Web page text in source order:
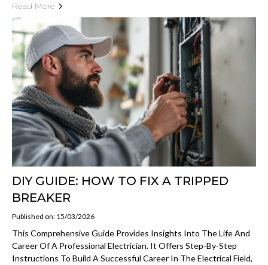
Read More
DIY GUIDE: HOW TO FIX A TRIPPED
BREAKER
Published on: 15/03/2026
This Comprehensive Guide Provides Insights Into The Life And
Career Of A Professional Electrician. It Offers Step-By-Step
Instructions To Build A Successful Career In The Electrical Field,